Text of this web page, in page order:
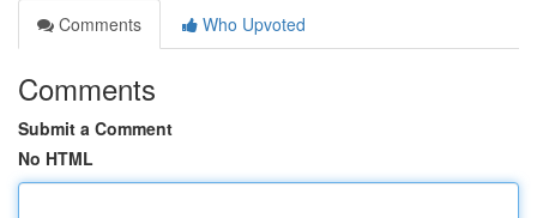
Comments
Who Upvoted
Comments
Submit a Comment
No HTML